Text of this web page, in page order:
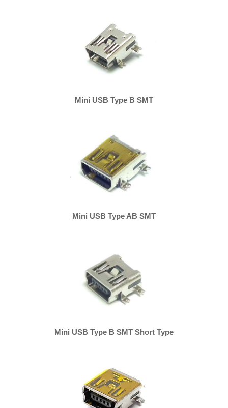
Mini USB Type B SMT
Mini USB Type AB SMT
Mini USB Type B SMT Short Type